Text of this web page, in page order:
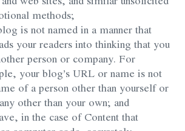
methods;
is not named in a manner that
your readers into thinking that you
person or company. For
your blog’s URL or name is not
of a person other than yourself or
other than your own; and
in the case of Content that